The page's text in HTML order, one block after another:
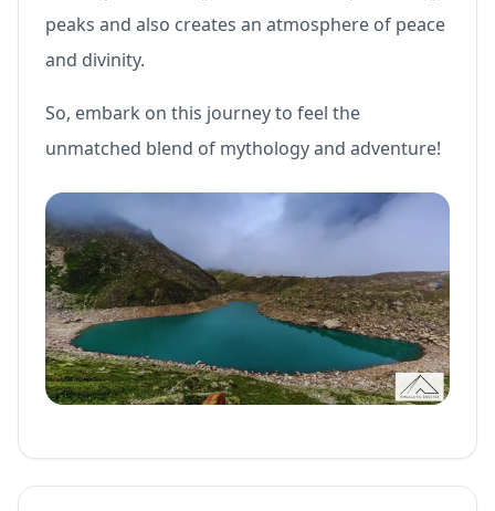
peaks and also creates an atmosphere of peace
and divinity.
So, embark on this journey to feel the
unmatched blend of mythology and adventure!